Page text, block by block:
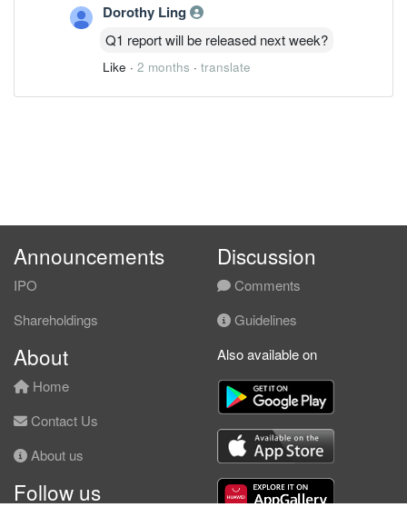
Dorothy Ling
Q1 report will be released next week?
Like · 2 months · translate
Announcements
IPO
Shareholdings
Discussion
Comments
Guidelines
About
Home
Contact Us
About us
Follow us
Also available on